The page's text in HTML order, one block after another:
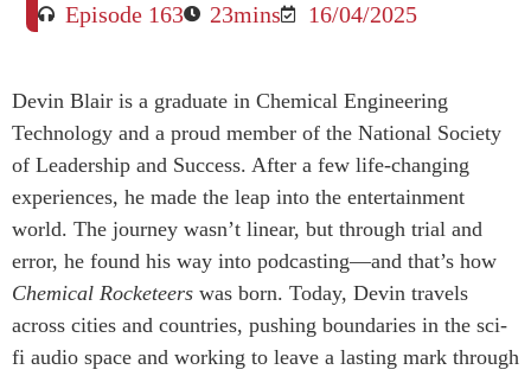
Episode 163 23mins 16/04/2025
Devin Blair is a graduate in Chemical Engineering
Technology and a proud member of the National Society
of Leadership and Success. After a few life-changing
experiences, he made the leap into the entertainment
world. The journey wasn’t linear, but through trial and
error, he found his way into podcasting—and that’s how
Chemical Rocketeers was born. Today, Devin travels
across cities and countries, pushing boundaries in the sci-
fi audio space and working to leave a lasting mark through